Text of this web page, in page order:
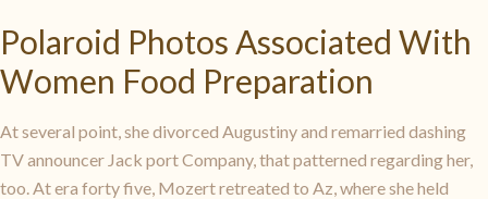
Polaroid Photos Associated With
Women Food Preparation
At several point, she divorced Augustiny and remarried dashing
TV announcer Jack port Company, that patterned regarding her,
too. At era forty five, Mozert retreated to Az, where she held